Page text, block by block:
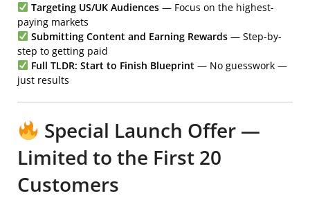
Targeting US/UK Audiences— Focus on the highest-
paying markets
Submitting Content and Earning Rewards— Step-by-
step to getting paid
Full TLDR: Start to Finish Blueprint— No guesswork —
just results
Special Launch Offer —
Limited to the First 20
Customers